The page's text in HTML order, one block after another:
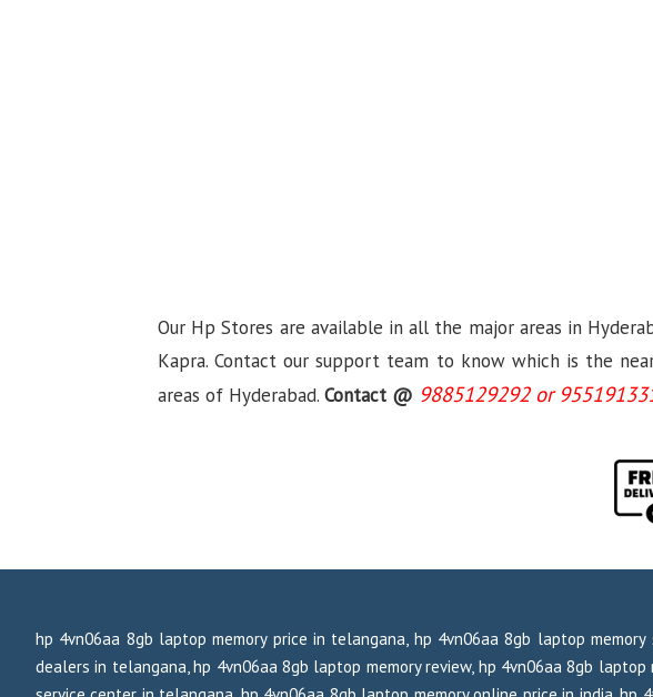
Our Hp Stores are available in all the major areas in
Kapra. Contact our support team to know which is the
areas of Hyderabad. Contact @ 9885129292 or
hp 4vn06aa 8gb laptop memory price in telangana, hp 4vn06aa 8gb laptop
dealers in telangana, hp 4vn06aa 8gb laptop memory review, hp 4vn06aa 8gb